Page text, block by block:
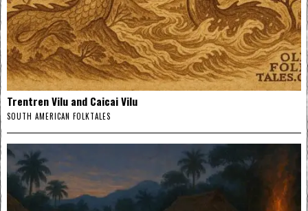
Trentren Vilu and Caicai Vilu
SOUTH AMERICAN FOLKTALES